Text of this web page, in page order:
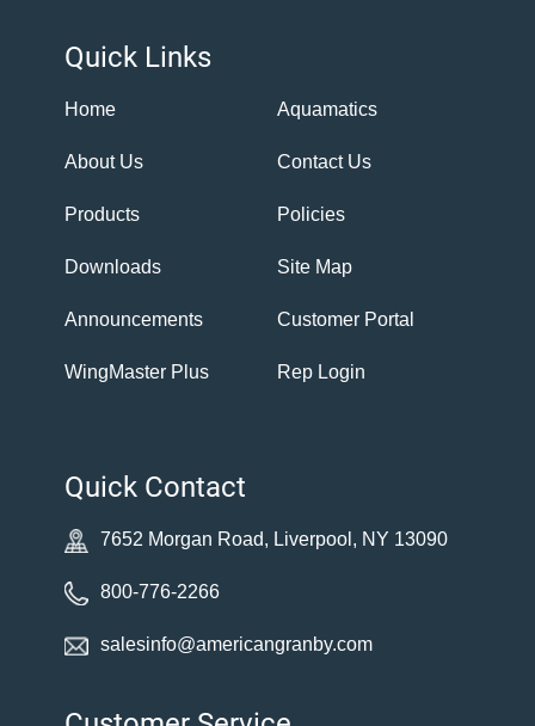
Quick Links
Home
About Us
Products
Downloads
Announcements
WingMaster Plus
Aquamatics
Contact Us
Policies
Site Map
Customer Portal
Rep Login
Quick Contact
7652 Morgan Road, Liverpool, NY 13090
800-776-2266
salesinfo@americangranby.com